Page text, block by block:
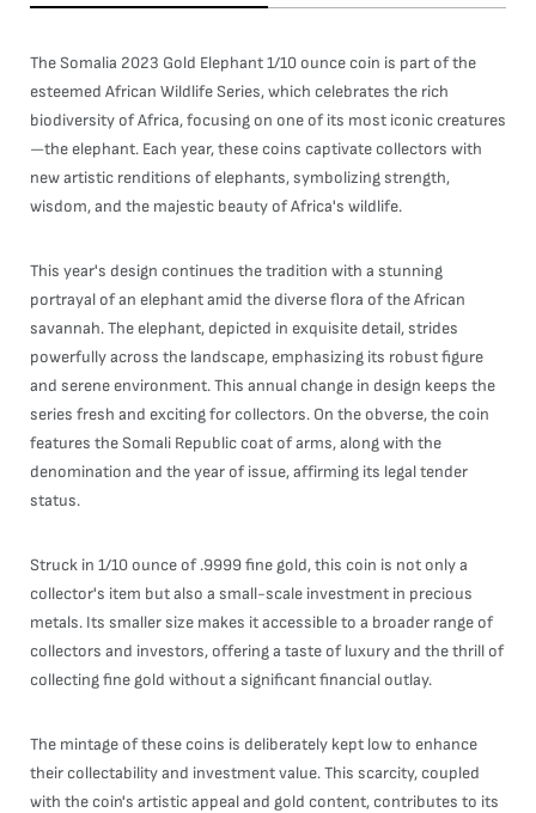
The Somalia 2023 Gold Elephant 1/10 ounce coin is part of the
esteemed African Wildlife Series, which celebrates the rich
biodiversity of Africa, focusing on one of its most iconic creatures
—the elephant. Each year, these coins captivate collectors with
new artistic renditions of elephants, symbolizing strength,
wisdom, and the majestic beauty of Africa's wildlife.
This year's design continues the tradition with a stunning
portrayal of an elephant amid the diverse flora of the African
savannah. The elephant, depicted in exquisite detail, strides
powerfully across the landscape, emphasizing its robust figure
and serene environment. This annual change in design keeps the
series fresh and exciting for collectors. On the obverse, the coin
features the Somali Republic coat of arms, along with the
denomination and the year of issue, affirming its legal tender
status.
Struck in 1/10 ounce of .9999 fine gold, this coin is not only a
collector's item but also a small-scale investment in precious
metals. Its smaller size makes it accessible to a broader range of
collectors and investors, offering a taste of luxury and the thrill of
collecting fine gold without a significant financial outlay.
The mintage of these coins is deliberately kept low to enhance
their collectability and investment value. This scarcity, coupled
with the coin's artistic appeal and gold content, contributes to its